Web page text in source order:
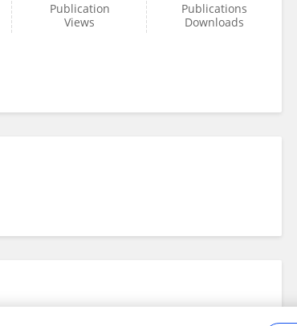
Publication
Views
Publications
Downloads